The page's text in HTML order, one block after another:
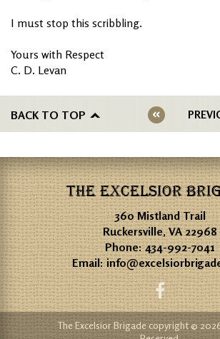
I must stop this scribbling.
Yours with Respect
C. D. Levan
BACK TO TOP
THE EXCELSIOR
360 Mistland Trail
Ruckersville, VA 22968
Phone:434-992-7041
Email:
The Excelsior Brigade copyright ©